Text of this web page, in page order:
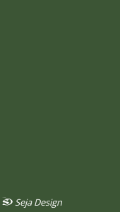
Seja Design